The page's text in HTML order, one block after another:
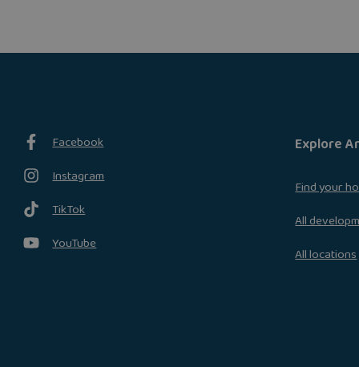
Facebook
Instagram
TikTok
YouTube
Explore
Find your
All
All locations